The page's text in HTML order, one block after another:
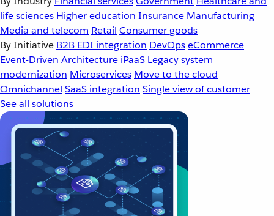
life sciences Higher education Insurance Manufacturing
Media and telecom Retail Consumer goods
By Initiative B2B EDI integration DevOpseCommerce
Event-Driven Architecture iPaaS Legacy system
modernization Microservices Move to the cloud
Omnichannel SaaS integration Single view of customer
See all solutions